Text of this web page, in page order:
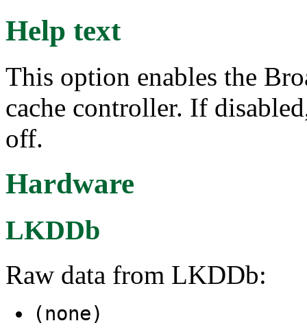
Help text
This option enables the
cache controller. If
off.
Hardware
LKDDb
Raw data from LKDDb:
(none)